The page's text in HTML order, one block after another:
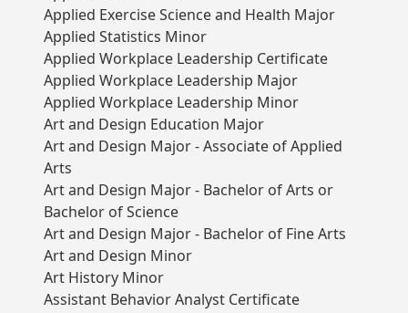
Applied Exercise Science and Health Major
Applied Statistics Minor
Applied Workplace Leadership Certificate
Applied Workplace Leadership Major
Applied Workplace Leadership Minor
Art and Design Education Major
Art and Design Major - Associate of Applied
Arts
Art and Design Major - Bachelor of Arts or
Bachelor of Science
Art and Design Major - Bachelor of Fine Arts
Art and Design Minor
Art History Minor
Assistant Behavior Analyst Certificate